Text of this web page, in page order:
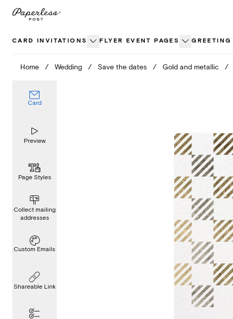
Skip
CARD INVITATIONS FLYER EVENT PAGES GREETING
Home / Wedding / Save the dates / Gold and metallic /
Card
Preview
Page Styles
Collect mailing
addresses
Custom Emails
Shareable Link